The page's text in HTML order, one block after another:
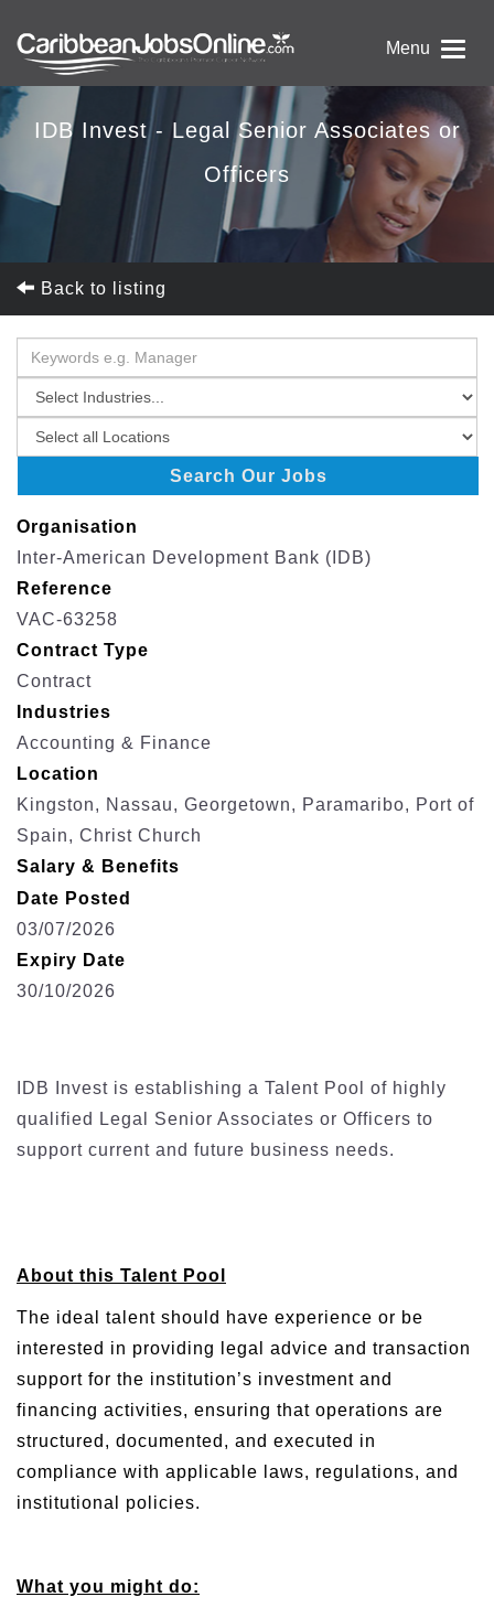
Menu
IDB Invest - Legal Senior Associates or
Officers
Back to listing
Search Our Jobs
Organisation
Inter-American Development Bank (IDB)
Reference
VAC-63258
Contract Type
Contract
Industries
Accounting & Finance
Location
Kingston, Nassau, Georgetown, Paramaribo, Port of
Spain, Christ Church
Salary & Benefits
Date Posted
03/07/2026
Expiry Date
30/10/2026
IDB Invest is establishing a Talent Pool of highly
qualified Legal Senior Associates or Officers to
support current and future business needs.
About this Talent Pool
The ideal talent should have experience or be
interested in providing legal advice and transaction
support for the institution’s investment and
financing activities, ensuring that operations are
structured, documented, and executed in
compliance with applicable laws, regulations, and
institutional policies.
What you might do: